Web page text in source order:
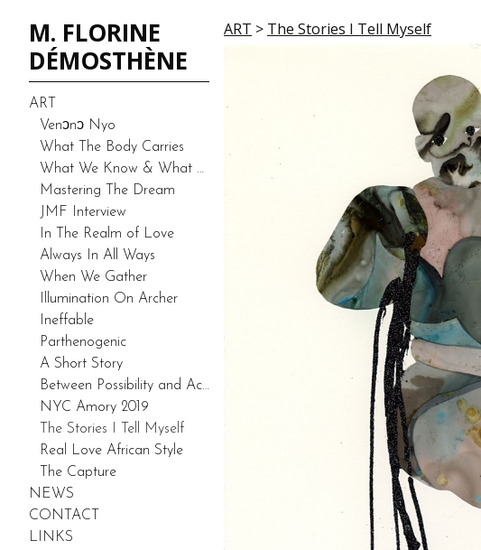
M. FLORINE
DÉMOSTHÈNE
ART
Venͻnͻ Nyo
What The Body Carries
What We Know & What We Don’t Know-Duality (Prototype)
Mastering The Dream
JMF Interview
In The Realm of Love
Always In All Ways
When We Gather
Illumination On Archer
Ineffable
Parthenogenic
A Short Story
Between Possibility and Actuality
NYC Amory 2019
The Stories I Tell Myself
Real Love African Style
The Capture
NEWS
CONTACT
LINKS
ART > The Stories I Tell Myself